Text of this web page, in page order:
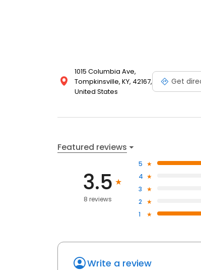
1015 Columbia Ave,
Tompkinsville, KY, 42167,
United States
Get
Featured reviews
3.5
8 reviews
5
4
3
2
1
Write a review